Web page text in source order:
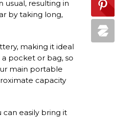
resulting in
by taking long,
making it ideal
pocket or bag, so
main portable
capacity
can easily bring it